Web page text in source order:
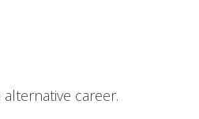
alternative career.